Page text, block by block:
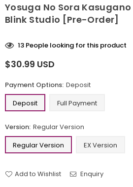
Yosuga No Sora
Blink Studio [Pre-Order]
13 People looking for this product
Regular
$30.99 USD
Payment Options: Deposit
Deposit
Full Payment
Version: Regular Version
Regular Version
EX Version
Add to Wishlist Enquiry